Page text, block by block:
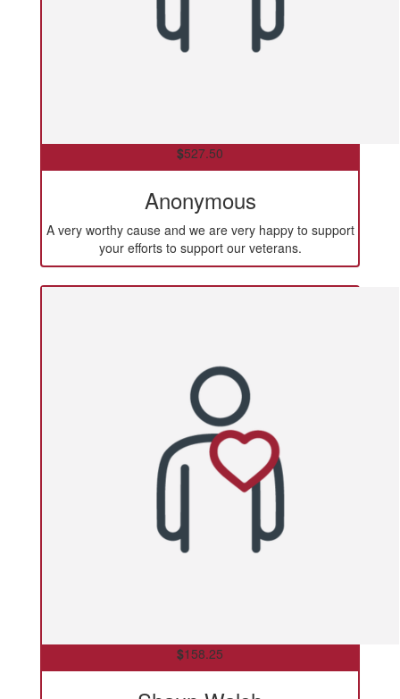
$527.50
Anonymous
A very worthy cause and we are very happy to support
your efforts to support our veterans.
$158.25